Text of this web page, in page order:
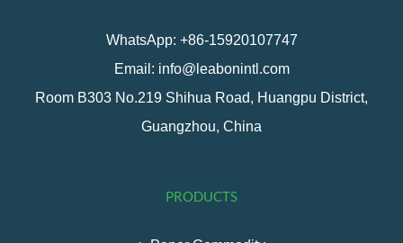
WhatsApp: +86-15920107747
Email: info@leabonintl.com
Room B303 No.219 Shihua Road, Huangpu District,
Guangzhou, China
PRODUCTS